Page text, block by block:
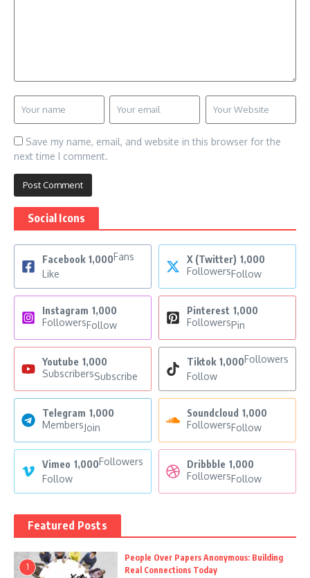
Save my name, email, and website in this browser for the
next time I comment.
Social Icons
Facebook 1,000Fans
Like
X (Twitter) 1,000
FollowersFollow
Instagram 1,000
FollowersFollow
Pinterest 1,000
FollowersPin
Youtube 1,000
SubscribersSubscribe
Tiktok 1,000Followers
Follow
Telegram 1,000
MembersJoin
Soundcloud 1,000
FollowersFollow
Vimeo 1,000Followers
Follow
Dribbble 1,000
FollowersFollow
Featured Posts
1
People Over Papers Anonymous: Building
Real Connections Today